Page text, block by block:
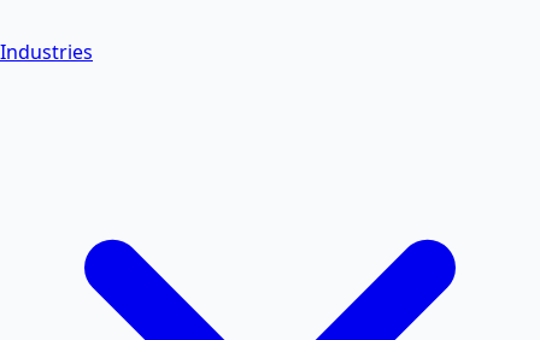
Industries